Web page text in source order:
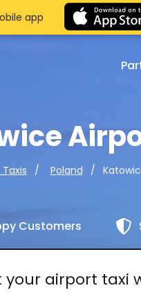
Poland
Customers
your airport taxi
app